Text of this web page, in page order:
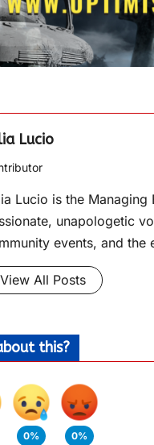
Lucio
Lucio is the Managing
unapologetic
events, and the
View All Posts
this?
0% 0%